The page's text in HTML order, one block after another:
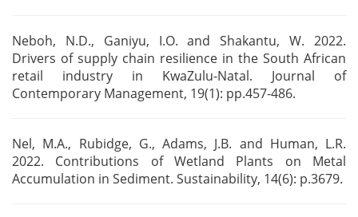
Neboh, N.D., Ganiyu, I.O. and Shakantu, W. 2022.
Drivers of supply chain resilience in the South African
retail industry in KwaZulu-Natal. Journal of
Contemporary Management, 19(1): pp.457-486.
Nel, M.A., Rubidge, G., Adams, J.B. and Human, L.R.
2022. Contributions of Wetland Plants on Metal
Accumulation in Sediment. Sustainability, 14(6): p.3679.